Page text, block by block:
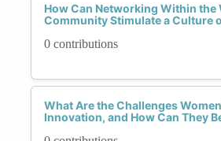
How Can Networking Within the
Community Stimulate a Culture
0 contributions
What Are the Challenges
Innovation, and How Can They